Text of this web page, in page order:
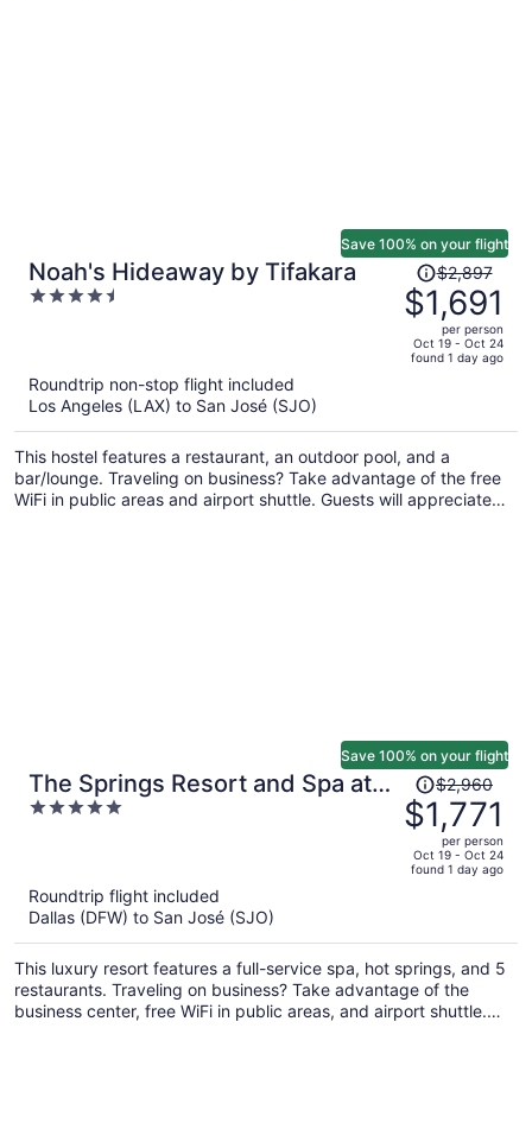
Noah's Hideaway by Tifakara
4.5
Save 100% on your flight
Price
was
$2,897,
price
is
per
person
$2,897
$1,691
per person
Oct 19 - Oct 24
found 1 day ago
Roundtrip non-stop flight included
Los Angeles (LAX) to San José (SJO)
This hostel features a restaurant, an outdoor pool, and a
bar/lounge. Traveling on business? Take advantage of the free
WiFi in public areas and airport shuttle. Guests will appreciate
The Springs Resort and Spa at
Arenal
5
Save 100% on your flight
Price
was
$2,960,
price
is
per
person
$2,960
$1,771
per person
Oct 19 - Oct 24
found 1 day ago
Roundtrip flight included
Dallas (DFW) to San José (SJO)
This luxury resort features a full-service spa, hot springs, and 5
restaurants. Traveling on business? Take advantage of the
business center, free WiFi in public areas, and airport shuttle.